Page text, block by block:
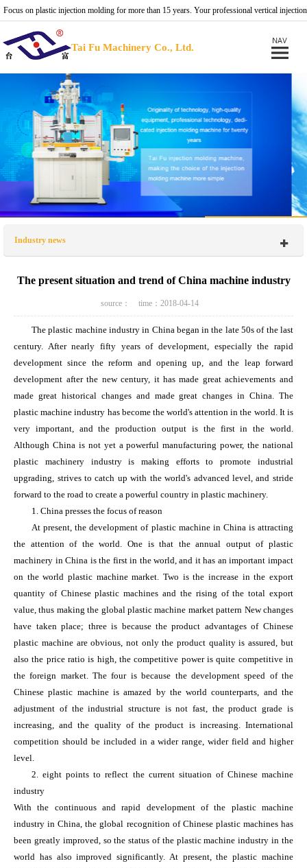
Focus on plastic injection molding for more than 15 years. Your professional vertical injection
molding machine provider.
Tai Fu Machinery Co., Ltd.
Industry news
The present situation and trend of China machine industry
source： time：2018-04-14
The plastic machine industry in China began in the late 50s of the last
century. After nearly fifty years of development, especially the rapid
development since the reform and opening up, and the leap forward
development after the new century, it has made great achievements and
made great historical changes and made great changes in China. The
plastic machine industry has become the world's attention in the world. It is
very important, and the production output is the first in the world.
Although China is not yet a powerful manufacturing power, the national
plastic machinery industry is making efforts to promote industrial
upgrading, strives to catch up with the world's advanced level, and stride
forward to the road to create a powerful country in plastic machinery.
1. China presses the focus of reason
At present, the development of plastic machine in China is attracting
the attention of the world. One is that the annual output of plastic
machinery in China is the first in the world, and it has an important impact
on the world plastic machine market. Two is the increase in the export
quantity of Chinese plastic machines and the rising of the total export
value, thus making the global plastic machine market pattern New changes
have taken place; three is because the product advantages of Chinese
plastic machine are obvious, not only the product quality is assured, but
also the price ratio is high, the competitive power is quite competitive in
the foreign market. The four is because the development speed of the
Chinese plastic machine is amazed by the world counterparts, and the
adjustment of the industrial structure is not fast, the product grade is
increasing, and the quality of the product is increasing. International
competition should be included in a wider range, wider field and higher
level.
2. eight points to reflect the current situation of Chinese machine
industry
With the continuous and rapid development of the plastic machine
industry in China, the global recognition of Chinese plastic machines has
been greatly improved, so the status of the plastic machine industry in the
world has also improved significantly. At present, the plastic machine